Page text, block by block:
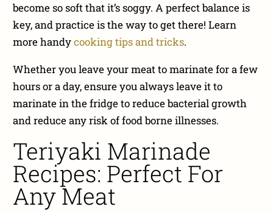
become so soft that it’s soggy. A perfect balance is
key, and practice is the way to get there! Learn
more handycooking tips and tricks.
Whether you leave your meat to marinate for a few
hours or a day, ensure you always leave it to
marinate in the fridge to reduce bacterial growth
and reduce any risk of food borne illnesses.
Teriyaki Marinade
Recipes: Perfect For
Any Meat